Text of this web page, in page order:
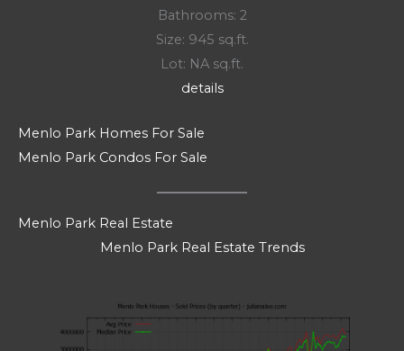
Bathrooms: 2
Size: 945 sq.ft.
Lot: NA sq.ft.
details
Menlo Park Homes For Sale
Menlo Park Condos For Sale
Menlo Park Real Estate
Menlo Park Real Estate Trends